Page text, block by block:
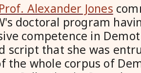
Prof. Alexander Jones
doctoral program
competence in
script that she was
the whole corpus of